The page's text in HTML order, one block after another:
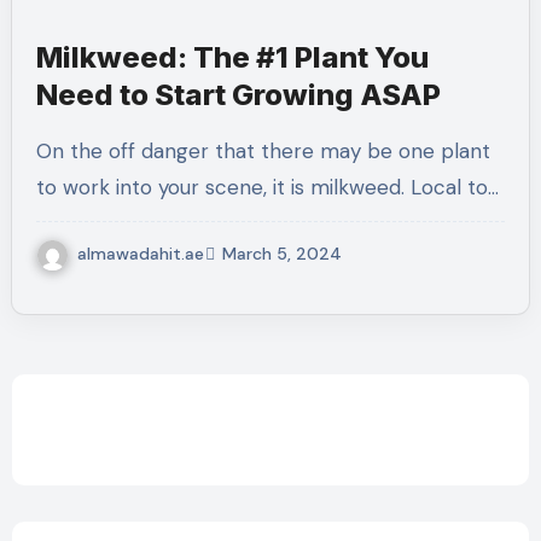
Milkweed: The #1 Plant You
Need to Start Growing ASAP
On the off danger that there may be one plant
to work into your scene, it is milkweed. Local to…
almawadahit.ae March 5, 2024